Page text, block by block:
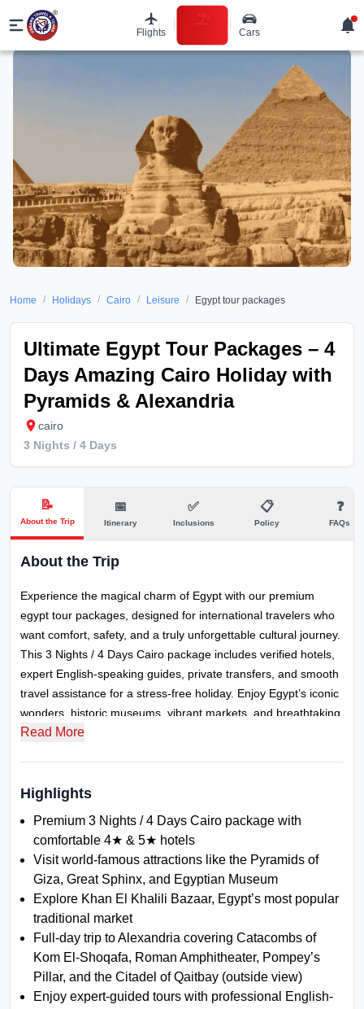
Flights Cars
Home / Holidays / Cairo / Leisure / Egypt tour packages
Ultimate Egypt Tour Packages – 4
Days Amazing Cairo Holiday with
Pyramids & Alexandria
cairo
3 Nights / 4 Days
📝
About the Trip
📅
Itinerary
✅
Inclusions
📋
Policy
❓
FAQs
About the Trip
Experience the magical charm of Egypt with our premium
egypt tour packages, designed for international travelers who
want comfort, safety, and a truly unforgettable cultural journey.
This 3 Nights / 4 Days Cairo package includes verified hotels,
expert English-speaking guides, private transfers, and smooth
travel assistance for a stress-free holiday. Enjoy Egypt’s iconic
wonders, historic museums, vibrant markets, and breathtaking
ancient architecture while staying in trusted 4★ and 5★ hotels.
Egypt travel experience.
Read More
Highlights
Premium 3 Nights / 4 Days Cairo package with
comfortable 4★ & 5★ hotels
Visit world-famous attractions like the Pyramids of
Giza, Great Sphinx, and Egyptian Museum
Explore Khan El Khalili Bazaar, Egypt’s most popular
traditional market
Full-day trip to Alexandria covering Catacombs of
Kom El-Shoqafa, Roman Amphitheater, Pompey’s
Pillar, and the Citadel of Qaitbay (outside view)
Enjoy expert-guided tours with professional English-